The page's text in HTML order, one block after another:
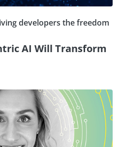
developers the freedom
AI Will Transform